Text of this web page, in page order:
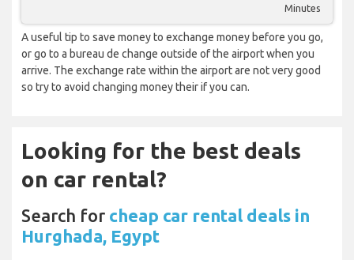
Minutes
A useful tip to save money to exchange money before you go,
or go to a bureau de change outside of the airport when you
arrive. The exchange rate within the airport are not very good
so try to avoid changing money their if you can.
Looking for the best deals
on car rental?
Search for cheap car rental deals in
Hurghada, Egypt